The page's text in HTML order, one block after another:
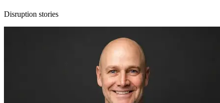
Disruption stories